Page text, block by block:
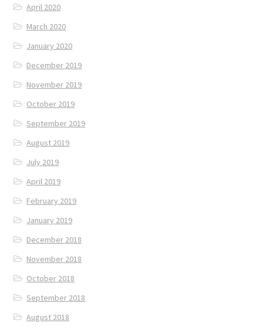
April 2020
March 2020
January 2020
December 2019
November 2019
October 2019
September 2019
August 2019
July 2019
April 2019
February 2019
January 2019
December 2018
November 2018
October 2018
September 2018
August 2018